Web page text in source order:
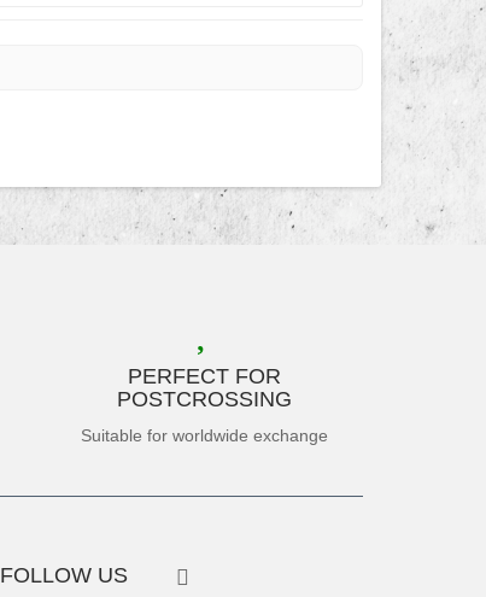
PERFECT FOR
POSTCROSSING
Suitable for worldwide exchange
FOLLOW US